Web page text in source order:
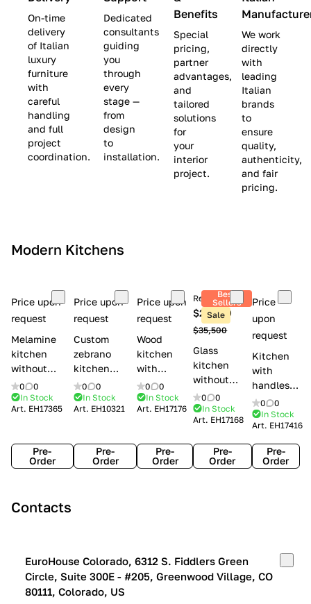
s
(
L
i
m
i
t
e
c
v
e
$
8
,
5
0
0
a
v
e
$
9
,
0
0
On-time
delivery
of Italian
luxury
furniture
with
careful
handling
and full
project
coordination.
Dedicated
consultants
guiding
you
through
every
stage —
from
design
to
installation.
Benefits
Special
pricing,
partner
advantages,
and
tailored
solutions
for
your
interior
project.
We work
directly
with
leading
Italian
brands
to
ensure
quality,
authenticity,
and fair
pricing.
Modern Kitchens
Price upon
request
Melamine
kitchen
without
handles Creo
kitchens Ank
0
0
In Stock
Art. EH17365
Pre-
Order
Price upon
request
Custom
zebrano
kitchen
Modenese
Gastone
Arrogance
0
0
In Stock
Art. EH10321
Pre-
Order
Price upon
request
Wood
kitchen
with
handles
Lube
Cucine
0
0
In Stock
Art. EH17176
Pre-
Order
Best
Sellers
Sale
Retail price
$26,300
$35,500
Glass
kitchen
without
handles
Lube Cucine
Clover
0
0
In Stock
Art. EH17168
Pre-
Order
Price
upon
request
Kitchen
with
handles
Lube
Cucine
Clover
0
0
In Stock
Art. EH17416
Pre-
Order
Contacts
EuroHouse Colorado, 6312 S. Fiddlers Green
Circle, Suite 300E - #205, Greenwood Village, CO
80111, Colorado, US